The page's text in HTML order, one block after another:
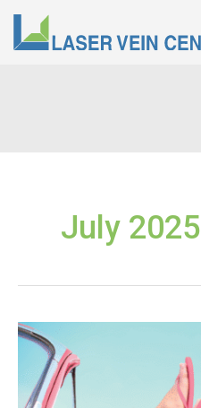
content
July 2025